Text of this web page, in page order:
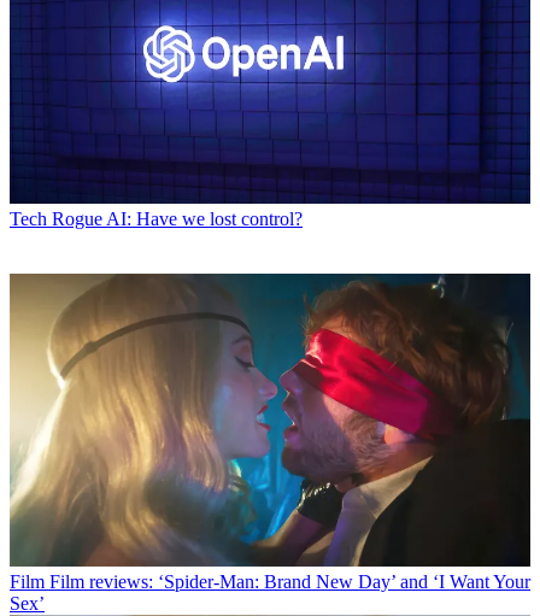
Tech Rogue AI: Have we lost control?
Film Film reviews: ‘Spider-Man: Brand New Day’ and ‘I Want Your
Sex’